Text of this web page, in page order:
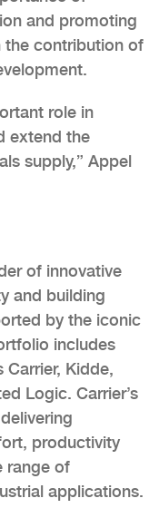
and promoting
the contribution of
role in
extend the
supply,” Appel
of innovative
and building
by the iconic
includes
Carrier, Kidde,
Logic. Carrier’s
productivity
range of
applications.